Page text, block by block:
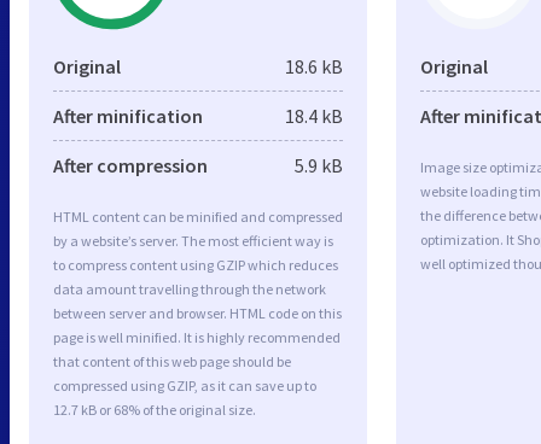
Original 18.6 kB
After minification 18.4 kB
After compression 5.9 kB
HTML content can be minified and compressed
by a website’s server. The most efficient way is
to compress content using GZIP which reduces
data amount travelling through the network
between server and browser. HTML code on this
page is well minified. It is highly recommended
that content of this web page should be
compressed using GZIP, as it can save up to
12.7 kB or 68% of the original size.
Original
After
Image size
website loading
the difference
optimization. It
well optimized